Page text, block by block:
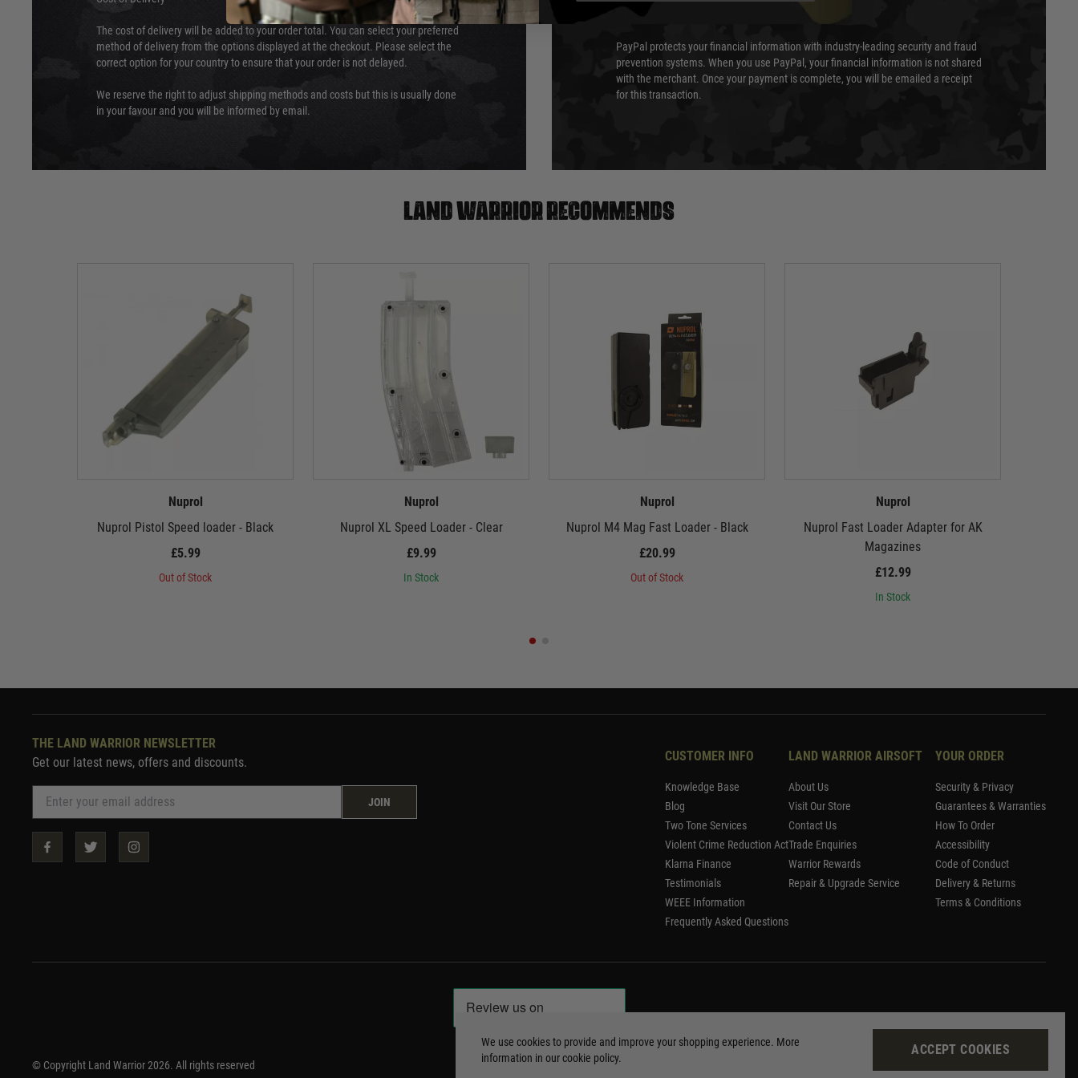
The cost of delivery will be added to your order total. You can select your preferred
method of delivery from the options displayed at the checkout. Please select the
correct option for your country to ensure that your order is not delayed.
We reserve the right to adjust shipping methods and costs but this is usually done
in your favour and you will be informed by email.
PayPal protects your financial information with industry-leading security and fraud
prevention systems. When you use PayPal, your financial information is not shared
with the merchant. Once your payment is complete, you will be emailed a receipt
for this transaction.
Land warrior recommends
Nuprol
Nuprol Pistol Speed loader - Black
£5.99
Out of Stock
Nuprol
Nuprol XL Speed Loader - Clear
£9.99
In Stock
Nuprol
Nuprol M4 Mag Fast Loader - Black
£20.99
Out of Stock
Nuprol
Nuprol Fast Loader Adapter for AK
Magazines
£12.99
In Stock
THE LAND WARRIOR NEWSLETTER
Get our latest news, offers and discounts.
JOIN
CUSTOMER INFO
Knowledge Base
Blog
Two Tone Services
Violent Crime Reduction Act
Klarna Finance
Testimonials
WEEE Information
Frequently Asked Questions
LAND WARRIOR AIRSOFT
About Us
Visit Our Store
Contact Us
Trade Enquiries
Warrior Rewards
Repair & Upgrade Service
YOUR ORDER
Security & Privacy
Guarantees & Warranties
How To Order
Accessibility
Code of Conduct
Delivery & Returns
Terms & Conditions
© Copyright Land Warrior 2026. All rights reserved
We use cookies to provide and improve your shopping experience. More
information in ourcookie policy.
ACCEPT COOKIES